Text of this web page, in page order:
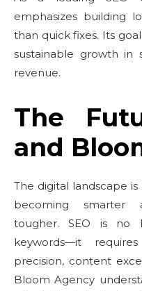
emphasizes building
than quick fixes. Its
sustainable growth in
revenue.
The
and
The digital landscape
becoming smarter
tougher. SEO is no
keywords—it
precision, content
Bloom Agency